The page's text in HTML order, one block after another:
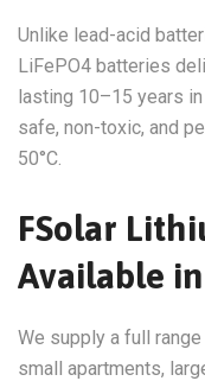
Unlike lead-acid
LiFePO4 batteries
lasting 10–15 years in
safe, non-toxic, and
50°C.
FSolar
Available
We supply a full
small apartments,